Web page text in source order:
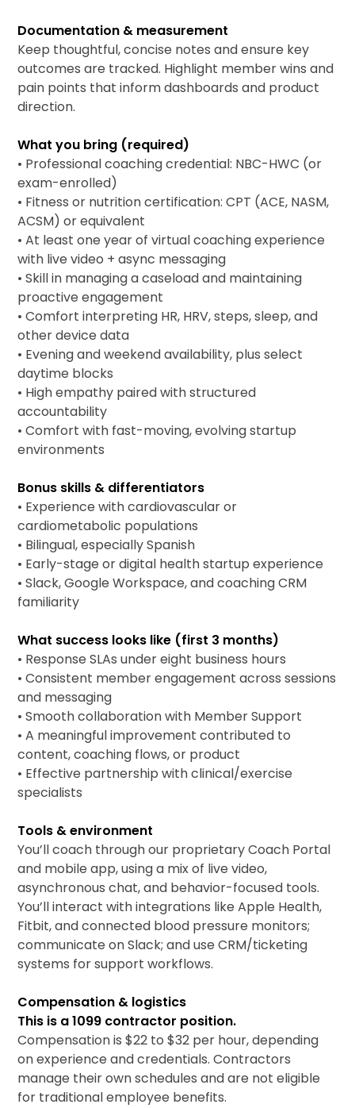
Documentation & measurement
Keep thoughtful, concise notes and ensure key
outcomes are tracked. Highlight member wins and
pain points that inform dashboards and product
direction.
What you bring (required)
• Professional coaching credential: NBC-HWC (or
exam-enrolled)
• Fitness or nutrition certification: CPT (ACE, NASM,
ACSM) or equivalent
• At least one year of virtual coaching experience
with live video + async messaging
• Skill in managing a caseload and maintaining
proactive engagement
• Comfort interpreting HR, HRV, steps, sleep, and
other device data
• Evening and weekend availability, plus select
daytime blocks
• High empathy paired with structured
accountability
• Comfort with fast-moving, evolving startup
environments
Bonus skills & differentiators
• Experience with cardiovascular or
cardiometabolic populations
• Bilingual, especially Spanish
• Early-stage or digital health startup experience
• Slack, Google Workspace, and coaching CRM
familiarity
What success looks like (first 3 months)
• Response SLAs under eight business hours
• Consistent member engagement across sessions
and messaging
• Smooth collaboration with Member Support
• A meaningful improvement contributed to
content, coaching flows, or product
• Effective partnership with clinical/exercise
specialists
Tools & environment
You’ll coach through our proprietary Coach Portal
and mobile app, using a mix of live video,
asynchronous chat, and behavior-focused tools.
You’ll interact with integrations like Apple Health,
Fitbit, and connected blood pressure monitors;
communicate on Slack; and use CRM/ticketing
systems for support workflows.
Compensation & logistics
This is a 1099 contractor position.
Compensation is $22 to $32 per hour, depending
on experience and credentials. Contractors
manage their own schedules and are not eligible
for traditional employee benefits.